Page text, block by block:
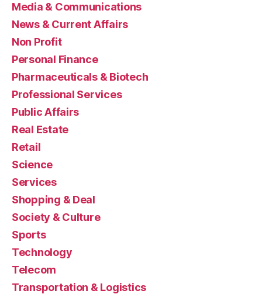
Media & Communications
News & Current Affairs
Non Profit
Personal Finance
Pharmaceuticals & Biotech
Professional Services
Public Affairs
Real Estate
Retail
Science
Services
Shopping & Deal
Society & Culture
Sports
Technology
Telecom
Transportation & Logistics